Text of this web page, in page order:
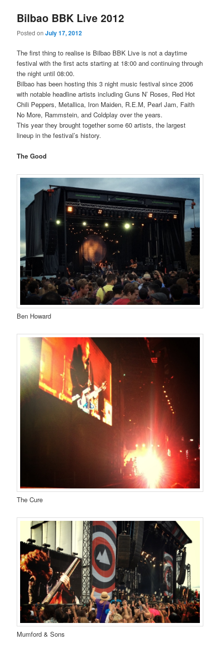
Bilbao BBK Live 2012
Posted onJuly 17, 2012
The first thing to realise is Bilbao BBK Live is not a daytime
festival with the first acts starting at 18:00 and continuing through
the night until 08:00.
Bilbao has been hosting this 3 night music festival since 2006
with notable headline artists including Guns N’ Roses, Red Hot
Chili Peppers, Metallica, Iron Maiden, R.E.M, Pearl Jam, Faith
No More, Rammstein, and Coldplay over the years.
This year they brought together some 60 artists, the largest
lineup in the festival’s history.
The Good
Ben Howard
The Cure
Mumford & Sons